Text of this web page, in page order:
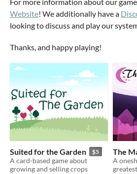
For more information about our
Website! We additionally have a
looking to discuss and play our
Thanks, and happy playing!
Suited for the Garden $5
A card-based game about
growing and selling crops
The
A